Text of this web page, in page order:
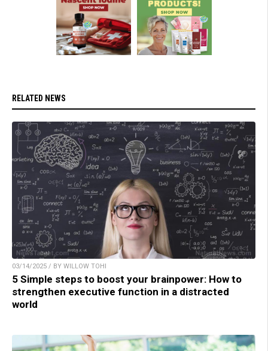
RELATED NEWS
03/14/2025 / BY WILLOW TOHI
5 Simple steps to boost your brainpower: How to
strengthen executive function in a distracted
world